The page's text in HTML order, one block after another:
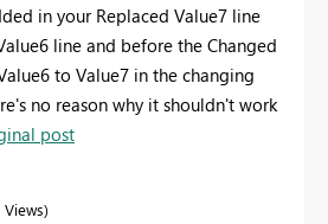
in your Replaced Value7 line
line and before the Changed
to Value7 in the changing
no reason why it shouldn't work
post